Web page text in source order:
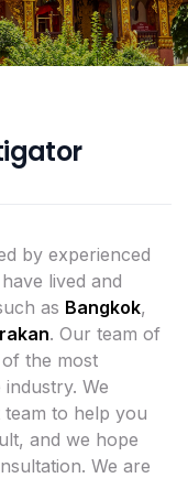
by experienced
lived and
as Bangkok,
. Our team of
the most
We
to help you
and we hope
We are